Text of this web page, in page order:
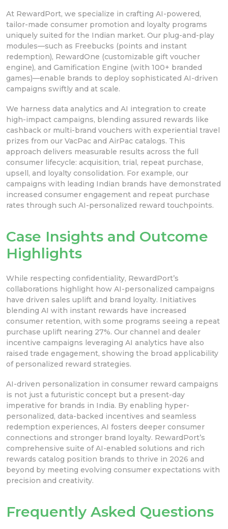
At RewardPort, we specialize in crafting AI-powered,
tailor-made consumer promotion and loyalty programs
uniquely suited for the Indian market. Our plug-and-play
modules—such as Freebucks (points and instant
redemption), RewardOne (customizable gift voucher
engine), and Gamification Engine (with 100+ branded
games)—enable brands to deploy sophisticated AI-driven
campaigns swiftly and at scale.
We harness data analytics and AI integration to create
high-impact campaigns, blending assured rewards like
cashback or multi-brand vouchers with experiential travel
prizes from our VacPac and AirPac catalogs. This
approach delivers measurable results across the full
consumer lifecycle: acquisition, trial, repeat purchase,
upsell, and loyalty consolidation. For example, our
campaigns with leading Indian brands have demonstrated
increased consumer engagement and repeat purchase
rates through such AI-personalized reward touchpoints.
Case Insights and Outcome
Highlights
While respecting confidentiality, RewardPort’s
collaborations highlight how AI-personalized campaigns
have driven sales uplift and brand loyalty. Initiatives
blending AI with instant rewards have increased
consumer retention, with some programs seeing a repeat
purchase uplift nearing 27%. Our channel and dealer
incentive campaigns leveraging AI analytics have also
raised trade engagement, showing the broad applicability
of personalized reward strategies.
AI-driven personalization in consumer reward campaigns
is not just a futuristic concept but a present-day
imperative for brands in India. By enabling hyper-
personalized, data-backed incentives and seamless
redemption experiences, AI fosters deeper consumer
connections and stronger brand loyalty. RewardPort’s
comprehensive suite of AI-enabled solutions and rich
rewards catalog position brands to thrive in 2026 and
beyond by meeting evolving consumer expectations with
precision and creativity.
Frequently Asked Questions